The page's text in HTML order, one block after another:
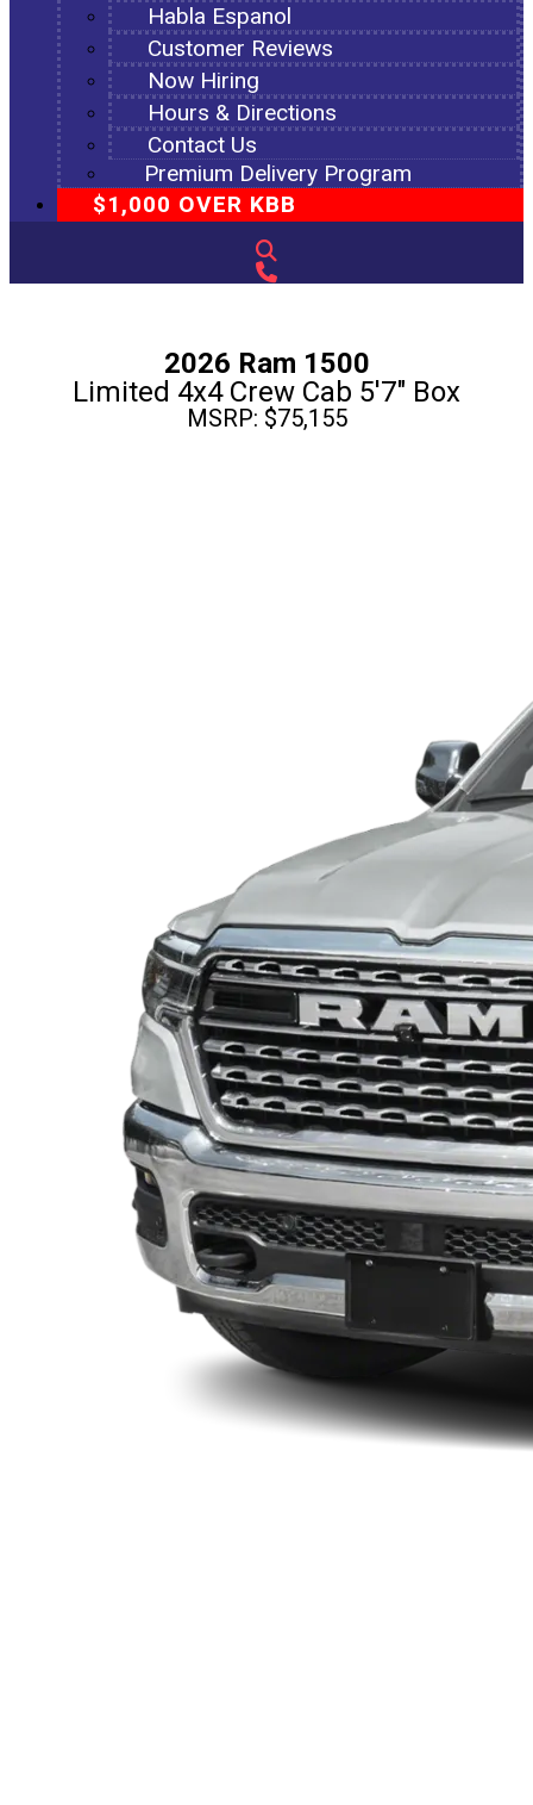
Habla Espanol
Customer Reviews
Now Hiring
Hours & Directions
Contact Us
Premium Delivery Program
$1,000 OVER KBB
2026 Ram 1500
Limited 4x4 Crew Cab 5'7" Box
MSRP: $75,155